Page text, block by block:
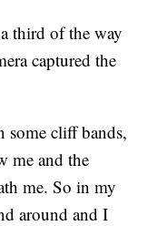
third of the way
captured the
cliff bands,
me and the
me. So in my
around and I